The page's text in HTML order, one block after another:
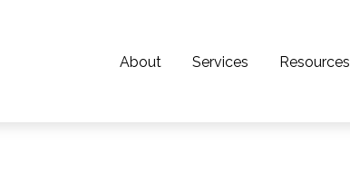
About Services Resources